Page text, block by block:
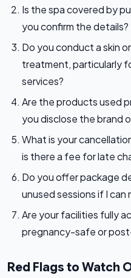
Is the spa covered by
you confirm the details?
Do you conduct a skin
treatment, particularly
services?
Are the products used
you disclose the brand
What is your
is there a fee for late
Do you offer package
unused sessions if I
Are your facilities fully
pregnancy-safe or
Red Flags to Watch